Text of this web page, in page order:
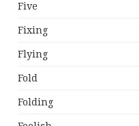
Five
Fixing
Flying
Fold
Folding